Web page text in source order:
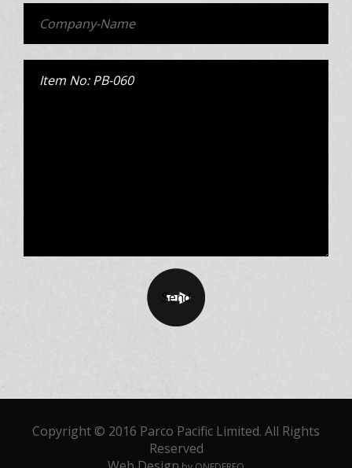
Copyright © 2016 Parco Pacific Limited. All Rights
Reserved